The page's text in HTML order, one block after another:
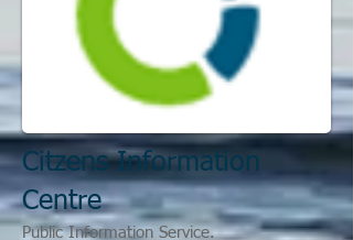
Citzens Information
Centre
Public Information Service.